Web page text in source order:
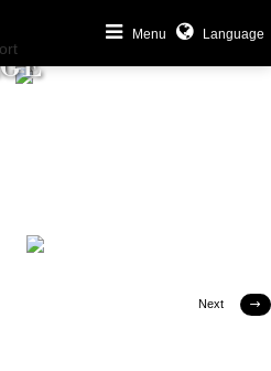
Menu Language
Next 